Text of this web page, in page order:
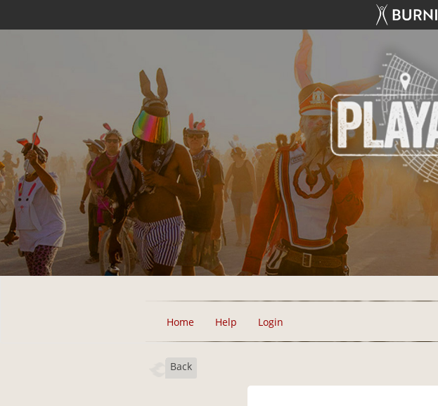
Home Help Login
Back